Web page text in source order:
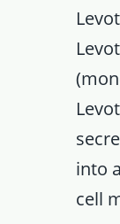
into
cell